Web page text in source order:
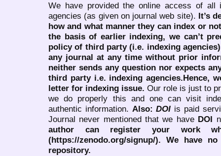
We have provided the online access of all
agencies (as given on journal web site). It’s
how and what manner they can index or
the basis of earlier indexing, we can’t
policy of third party (i.e. indexing
any journal at any time without prior
neither sends any question nor expects
third party i.e. indexing agencies.Hence,
letter for indexing issue. Our role is just to
we do properly this and one can visit
authentic information. Also:DOI is paid
Journal never mentioned that we have DOI
author can register your work
(https://zenodo.org/signup/). We have
repository.